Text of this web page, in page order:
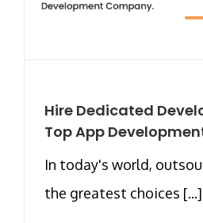
Hire Dedicated
Top App
In today's world,
the greatest choices [...]